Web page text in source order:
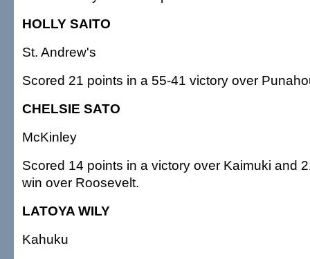
HOLLY SAITO
St. Andrew's
Scored 21 points in a 55-41 victory over
CHELSIE SATO
McKinley
Scored 14 points in a victory over Kaimuki and
win over Roosevelt.
LATOYA WILY
Kahuku